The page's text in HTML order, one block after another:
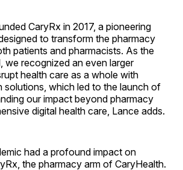
CaryRx in 2017, a pioneering
to transform the pharmacy
patients and pharmacists. As the
we recognized an even larger
health care as a whole with
solutions, which led to the launch of
our impact beyond pharmacy
digital health care, Lance adds.
had a profound impact on
the pharmacy arm of CaryHealth.